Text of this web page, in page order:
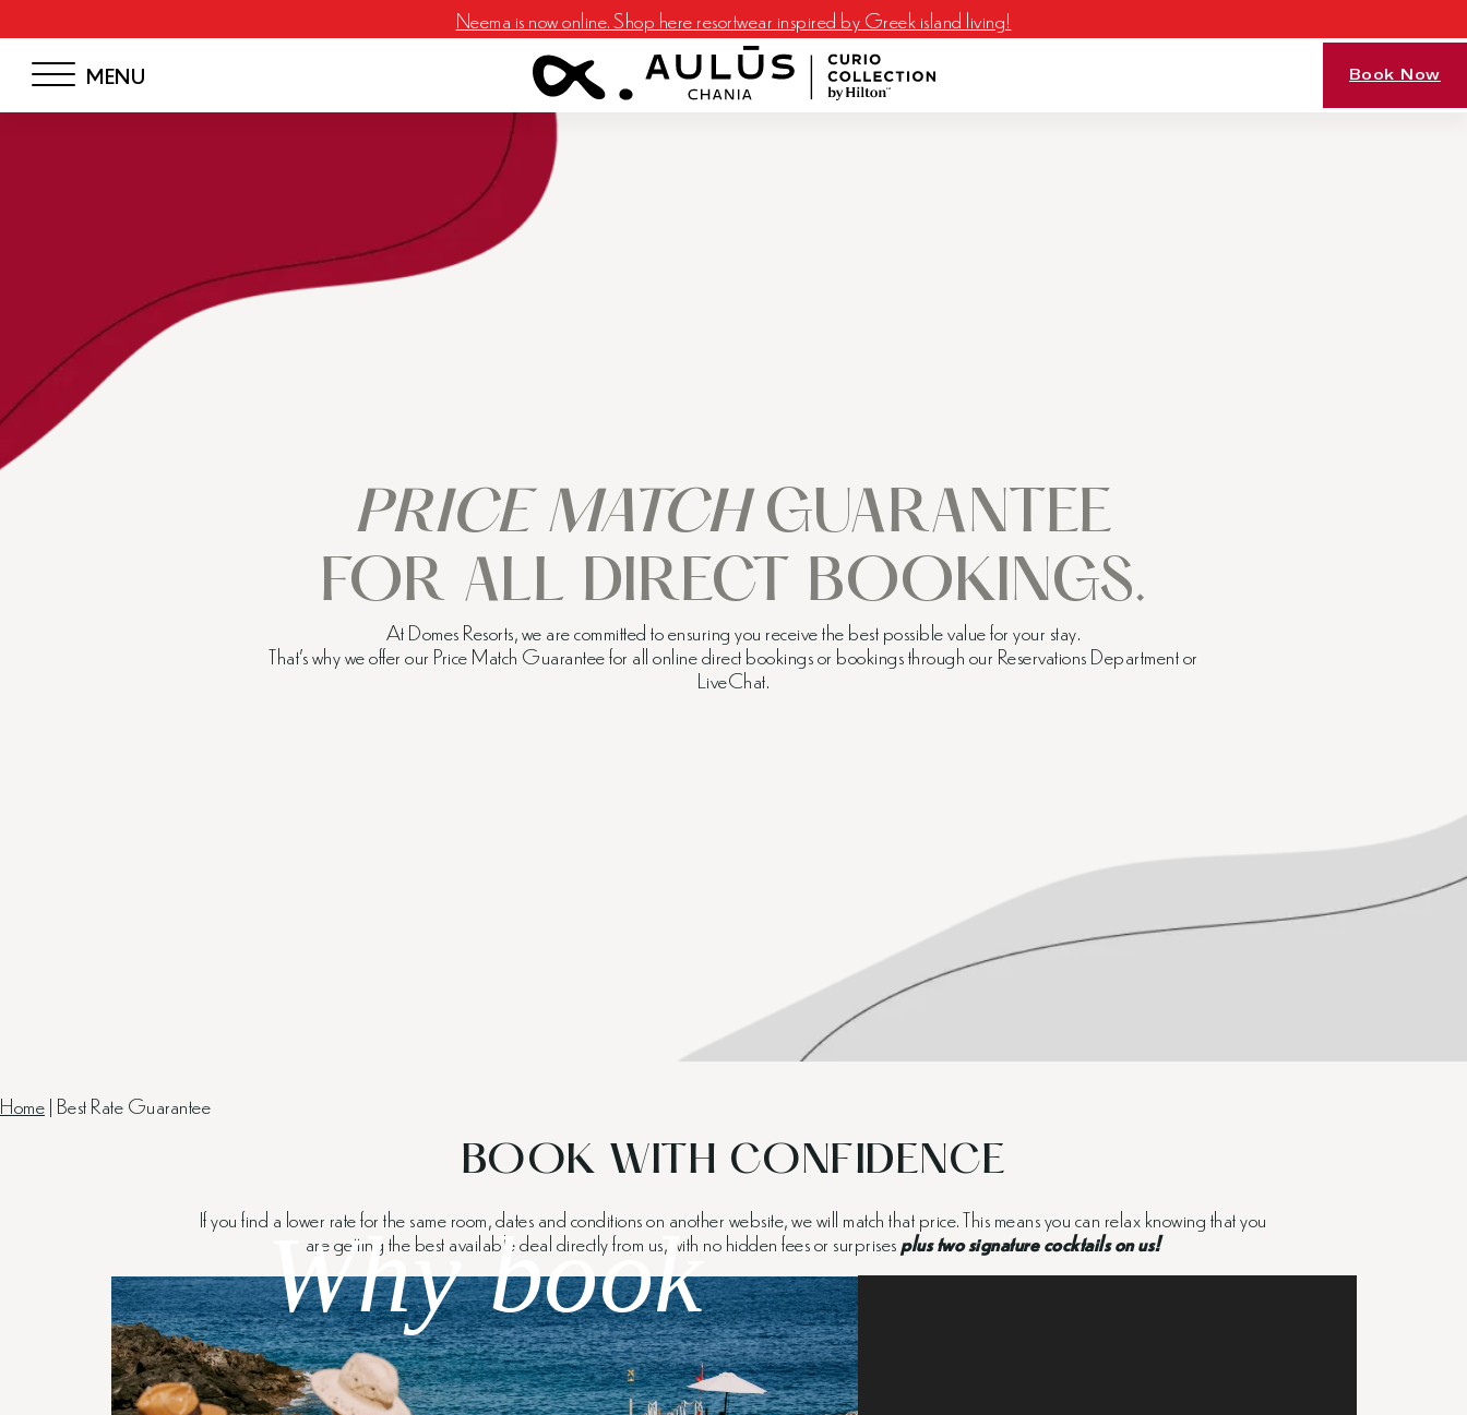
Neema is now online. Shop here resortwear inspired by Greek island living!
MENU Book Now
PRICE MATCHGUARANTEE
FOR ALL DIRECT BOOKINGS.
At Domes Resorts, we are committed to ensuring you receive the best possible value for your stay.
That’s why we offer our Price Match Guarantee for all online direct bookings or bookings through our Reservations Department or
LiveChat.
Home | Best Rate Guarantee
BOOK WITH CONFIDENCE
If you find a lower rate for the same room, dates and conditions on another website, we will match that price. This means you can relax knowing that you
are getting the best available deal directly from us, with no hidden fees or surprises plus two signature cocktails on us!
Why book